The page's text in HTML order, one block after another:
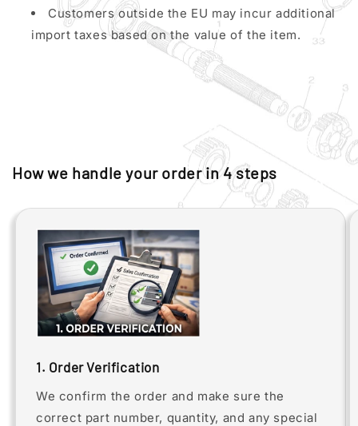
Customers outside the EU may incur additional
import taxes based on the value of the item.
How we handle your order in 4 steps
1. Order Verification
We confirm the order and make sure the
correct part number, quantity, and any special